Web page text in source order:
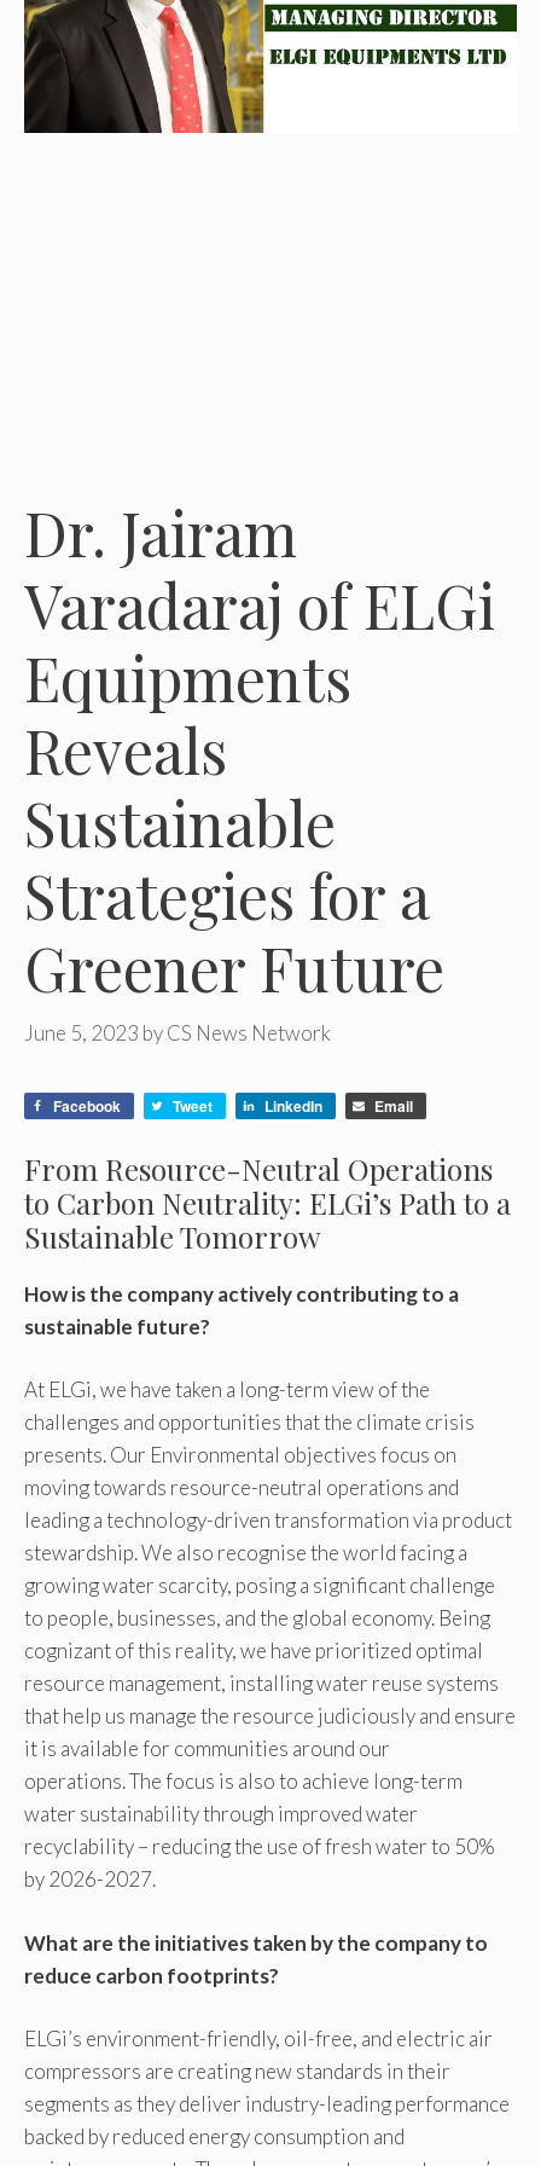
Dr. Jairam
Varadaraj of ELGi
Equipments
Reveals
Sustainable
Strategies for a
Greener Future
June 5, 2023 byCS News Network
Facebook Tweet LinkedIn Email
From Resource-Neutral Operations
to Carbon Neutrality: ELGi’s Path to a
Sustainable Tomorrow
How is the company actively contributing to a
sustainable future?
At ELGi, we have taken a long-term view of the
challenges and opportunities that the climate crisis
presents. Our Environmental objectives focus on
moving towards resource-neutral operations and
leading a technology-driven transformation via product
stewardship. We also recognise the world facing a
growing water scarcity, posing a significant challenge
to people, businesses, and the global economy. Being
cognizant of this reality, we have prioritized optimal
resource management, installing water reuse systems
that help us manage the resource judiciously and ensure
it is available for communities around our
operations. The focus is also to achieve long-term
water sustainability through improved water
recyclability – reducing the use of fresh water to 50%
by 2026-2027.
What are the initiatives taken by the company to
reduce carbon footprints?
ELGi’s environment-friendly, oil-free, and electric air
compressors are creating new standards in their
segments as they deliver industry-leading performance
backed by reduced energy consumption and